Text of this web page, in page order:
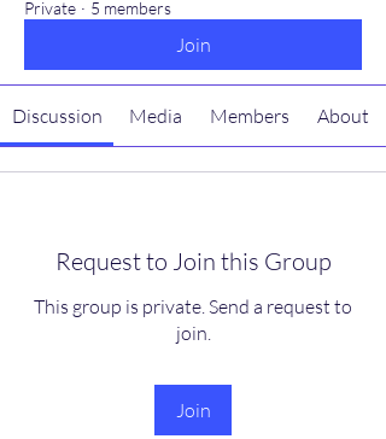
Private · 5 members
Join
Discussion Media Members About
Request to Join this Group
This group is private. Send a request to
join.
Join